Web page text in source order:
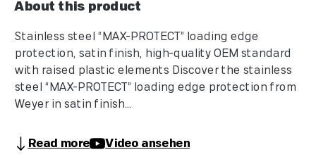
About this product
Stainless steel “MAX-PROTECT” loading edge
protection, satin finish, high-quality OEM standard
with raised plastic elements Discover the stainless
steel “MAX-PROTECT” loading edge protection from
Weyer in satin finish...
Read more Video ansehen